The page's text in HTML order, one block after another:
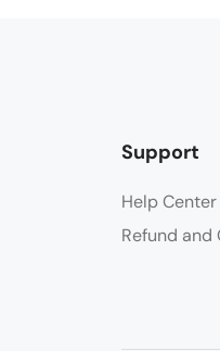
Support
Help Center
Refund and